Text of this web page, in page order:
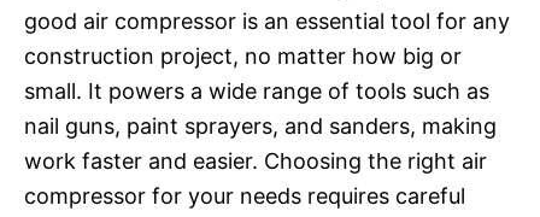
good air compressor is an essential tool for any
construction project, no matter how big or
small. It powers a wide range of tools such as
nail guns, paint sprayers, and sanders, making
work faster and easier. Choosing the right air
compressor for your needs requires careful